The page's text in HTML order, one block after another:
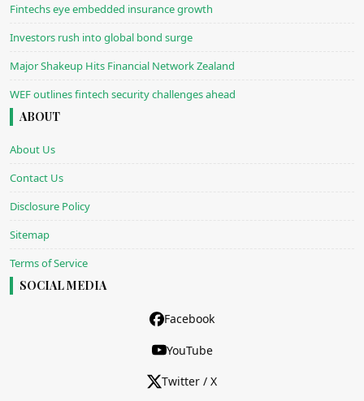
Fintechs eye embedded insurance growth
Investors rush into global bond surge
Major Shakeup Hits Financial Network Zealand
WEF outlines fintech security challenges ahead
ABOUT
About Us
Contact Us
Disclosure Policy
Sitemap
Terms of Service
SOCIAL MEDIA
Facebook
YouTube
Twitter / X